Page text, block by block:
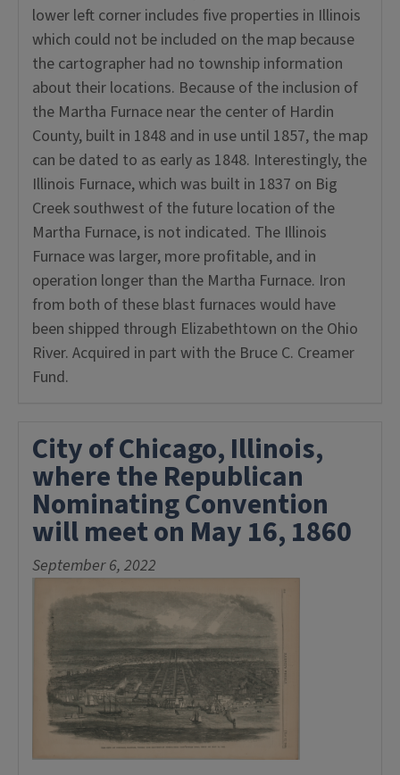
lower left corner includes five properties in Illinois
which could not be included on the map because
the cartographer had no township information
about their locations. Because of the inclusion of
the Martha Furnace near the center of Hardin
County, built in 1848 and in use until 1857, the map
can be dated to as early as 1848. Interestingly, the
Illinois Furnace, which was built in 1837 on Big
Creek southwest of the future location of the
Martha Furnace, is not indicated. The Illinois
Furnace was larger, more profitable, and in
operation longer than the Martha Furnace. Iron
from both of these blast furnaces would have
been shipped through Elizabethtown on the Ohio
River. Acquired in part with the Bruce C. Creamer
Fund.
City of Chicago, Illinois,
where the Republican
Nominating Convention
will meet on May 16, 1860
September 6, 2022